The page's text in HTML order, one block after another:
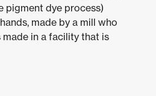
pigment dye process)
made by a mill who
in a facility that is